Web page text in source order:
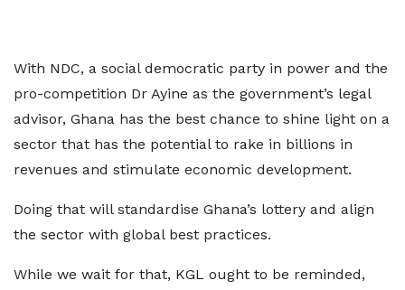
With NDC, a social democratic party in power and the
pro-competition Dr Ayine as the government’s legal
advisor, Ghana has the best chance to shine light on a
sector that has the potential to rake in billions in
revenues and stimulate economic development.
Doing that will standardise Ghana’s lottery and align
the sector with global best practices.
While we wait for that, KGL ought to be reminded,